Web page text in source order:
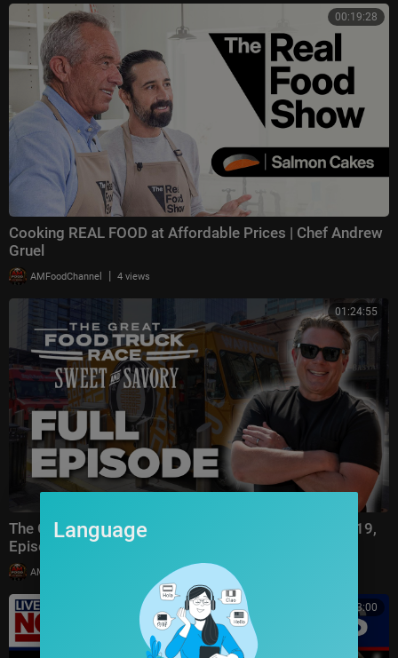
00:19:28
Cooking REAL FOOD at Affordable Prices | Chef Andrew
Gruel
AMFoodChannel | 4 views
01:24:55
The Great Food Truck Race FULL EPISODE (Season 19,
Episode 1) 🚙‼️ | Food Network
AMFoodChannel
00:13:00
Language